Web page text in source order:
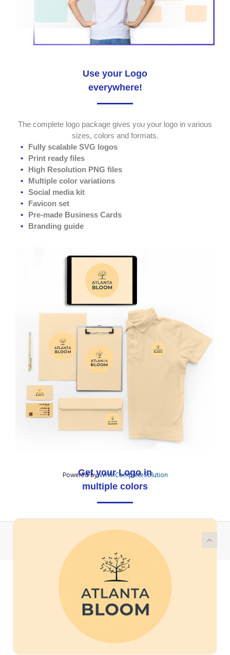
Use your Logo
everywhere!
The complete logo package gives you your logo in various
sizes, colors and formats.
Fully scalable SVG logos
Print ready files
High Resolution PNG files
Multiple color variations
Social media kit
Favicon set
Pre-made Business Cards
Branding guide
Get your Logo in
multiple colors
Powered byWHMCompleteSolution
Copyright © 2026 Demo Logotron Module | Write to us on
partner@logotron.tech. All Rights Reserved.